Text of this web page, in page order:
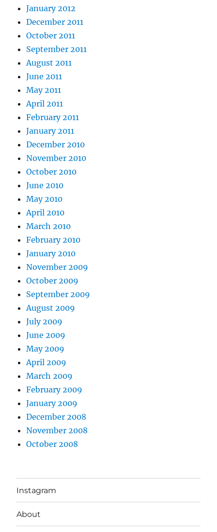
January 2012
December 2011
October 2011
September 2011
August 2011
June 2011
May 2011
April 2011
February 2011
January 2011
December 2010
November 2010
October 2010
June 2010
May 2010
April 2010
March 2010
February 2010
January 2010
November 2009
October 2009
September 2009
August 2009
July 2009
June 2009
May 2009
April 2009
March 2009
February 2009
January 2009
December 2008
November 2008
October 2008
Instagram
About